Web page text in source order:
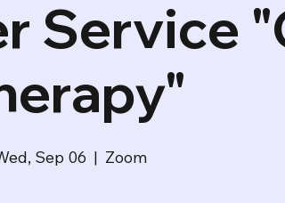
Service
Sep 06
  |
Zoom